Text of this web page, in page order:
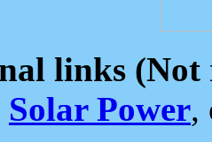
links (Not
Solar Power,